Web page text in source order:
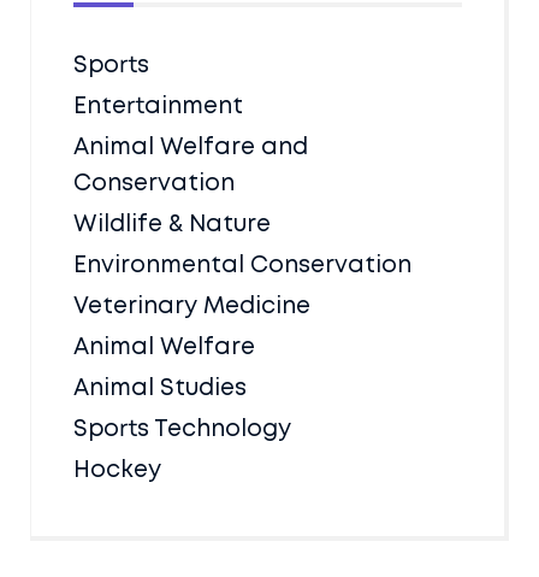
Sports
Entertainment
Animal Welfare and
Conservation
Wildlife & Nature
Environmental Conservation
Veterinary Medicine
Animal Welfare
Animal Studies
Sports Technology
Hockey